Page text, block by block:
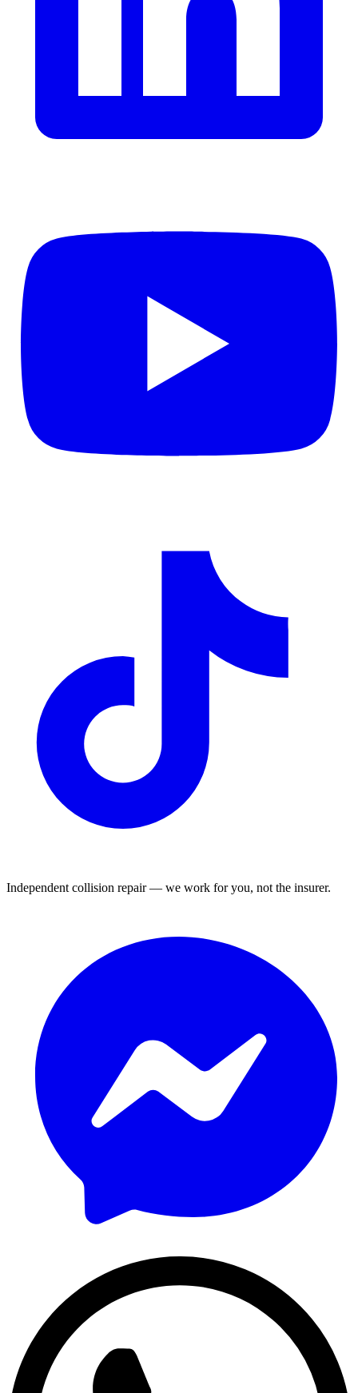
Independent collision repair — we work for you, not the insurer.